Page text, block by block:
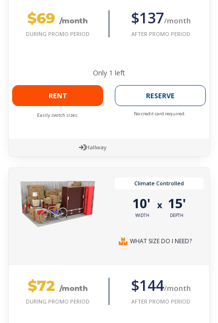
$69 /month
DURING PROMO PERIOD
$137/month
AFTER PROMO PERIOD
Only 1 left
RENT
Easily switch sizes.
RESERVE
No credit card required.
Hallway
Climate Controlled
10'
WIDTH
x 15'
DEPTH
WHAT SIZE DO I NEED?
$72 /month
DURING PROMO PERIOD
$144/month
AFTER PROMO PERIOD